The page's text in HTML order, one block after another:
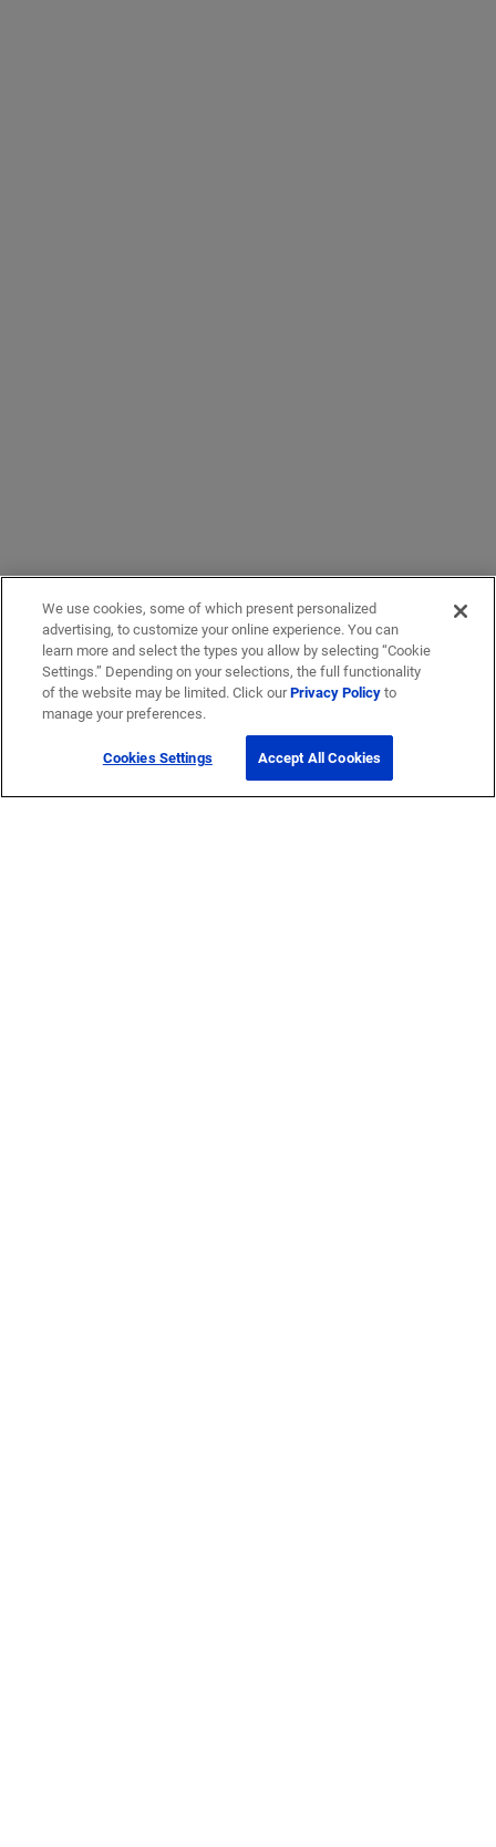
We use cookies, some of which present personalized
advertising, to customize your online experience. You can
learn more and select the types you allow by selecting “Cookie
Settings.” Depending on your selections, the full functionality
of the website may be limited. Click ourPrivacy Policyto
manage your preferences.
Cookies Settings Accept All Cookies